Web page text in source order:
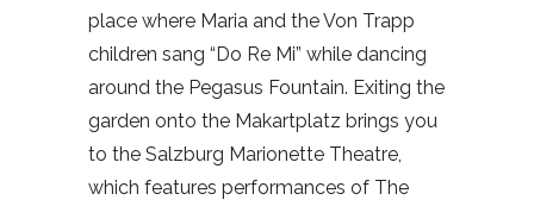
place where Maria and the Von Trapp
children sang “Do Re Mi” while dancing
around the Pegasus Fountain. Exiting the
garden onto the Makartplatz brings you
to the Salzburg Marionette Theatre,
which features performances of The